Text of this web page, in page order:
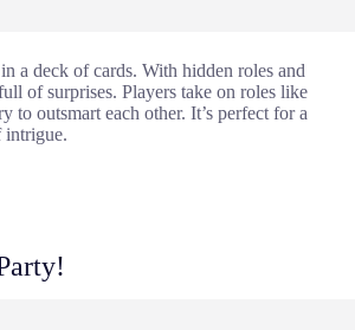
a deck of cards. With hidden roles and
of surprises. Players take on roles like
to outsmart each other. It’s perfect for a
intrigue.